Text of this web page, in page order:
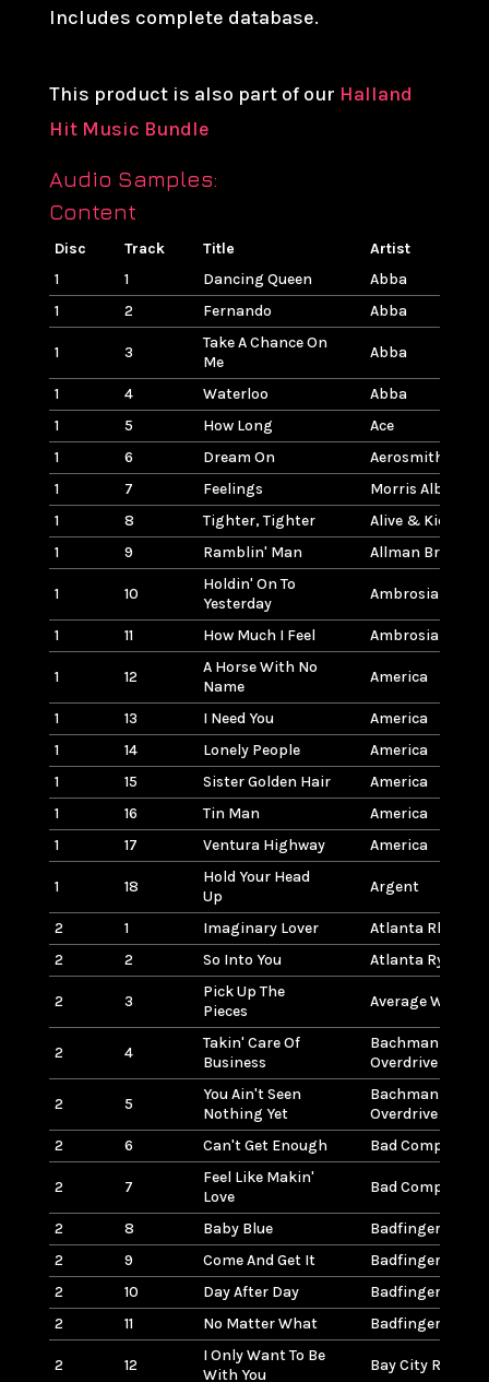
Includes complete database.
This product is also part of our Halland
Hit Music Bundle
Audio Samples:
Content
Disc Track Title
Artist
1
1 Dancing Queen
Abba
1
2 Fernando Abba
1 3
Take A Chance On
Me
Abba
1 4 Waterloo
Abba
1
5 How Long
Ace
1
6 Dream On
Aerosmith
1
7 Feelings
Morris Albert
1
8 Tighter, Tighter
Alive & Kicking
1
9 Ramblin' Man Allman Brothers
1 10
Holdin' On To
Yesterday
Ambrosia
1 11 How Much I Feel Ambrosia
1 12
A Horse With No
Name
America
1 13 I Need You
America
1
14 Lonely People
America
1
15 Sister Golden Hair
America
1
16 Tin Man
America
1
17 Ventura Highway America
1 18
Hold Your Head
Up
Argent
2 1 Imaginary Lover
Atlanta Rhythm
2
2 So Into You Atlanta Rythym
2 3
Pick Up The
Pieces
Average White
2 4
Takin' Care Of
Business
Bachman-
Overdrive
2 5
You Ain't Seen
Nothing Yet
Bachman-
Overdrive
2
6 Can't Get Enough Bad Company
2 7
Feel Like Makin'
Love
Bad Company
2 8 Baby Blue
Badfinger
2
9 Come And Get It
Badfinger
2
10 Day After Day
Badfinger
2
11 No Matter What Badfinger
2 12
I Only Want To Be
With You
Bay City Rollers